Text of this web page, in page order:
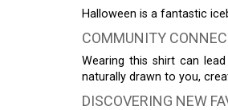
Halloween is a fantastic
COMMUNITY
Wearing this shirt can
naturally drawn to you,
DISCOVERING NEW